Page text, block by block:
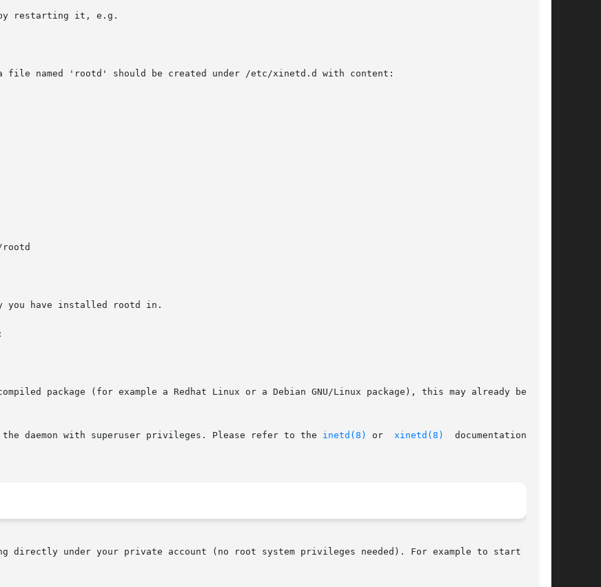
restarting it, e.g.
file named 'rootd' should be created under /etc/xinetd.d with content:
you have installed rootd in.
package (for example a Redhat Linux or a Debian GNU/Linux package), this may already be done
daemon with superuser privileges. Please refer to the
inetd(8) or xinetd(8)
directly under your private account (no root system privileges needed). For example to start rootd